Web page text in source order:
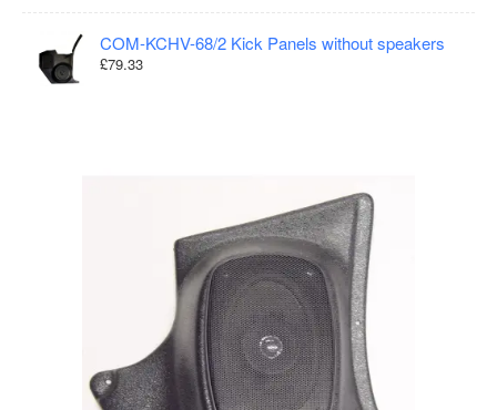
COM-KCHV-68/2 Kick Panels without speakers
£79.33